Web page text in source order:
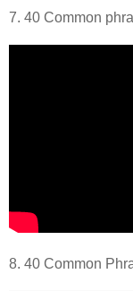
7. 40 Common
8. 40 Common